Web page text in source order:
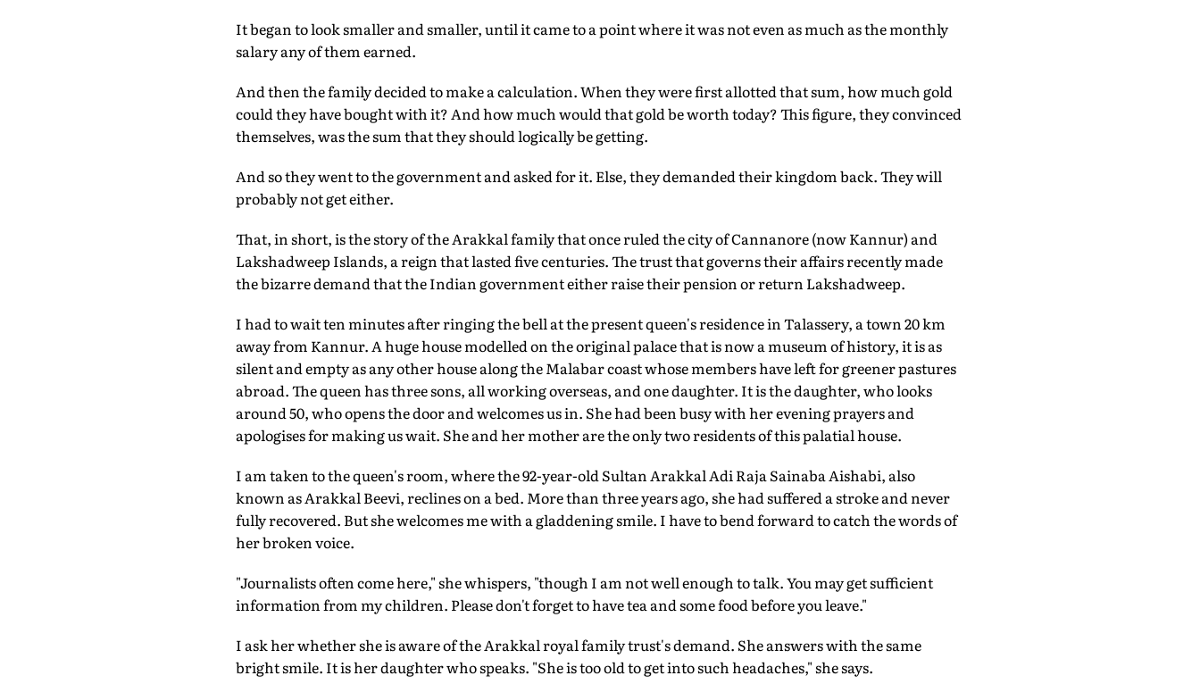
It began to look smaller and smaller, until it came to a point where it was not even as much as the monthly
salary any of them earned.
And then the family decided to make a calculation. When they were first allotted that sum, how much gold
could they have bought with it? And how much would that gold be worth today? This figure, they convinced
themselves, was the sum that they should logically be getting.
And so they went to the government and asked for it. Else, they demanded their kingdom back. They will
probably not get either.
That, in short, is the story of the Arakkal family that once ruled the city of Cannanore (now Kannur) and
Lakshadweep Islands, a reign that lasted five centuries. The trust that governs their affairs recently made
the bizarre demand that the Indian government either raise their pension or return Lakshadweep.
I had to wait ten minutes after ringing the bell at the present queen's residence in Talassery, a town 20 km
away from Kannur. A huge house modelled on the original palace that is now a museum of history, it is as
silent and empty as any other house along the Malabar coast whose members have left for greener pastures
abroad. The queen has three sons, all working overseas, and one daughter. It is the daughter, who looks
around 50, who opens the door and welcomes us in. She had been busy with her evening prayers and
apologises for making us wait. She and her mother are the only two residents of this palatial house.
I am taken to the queen's room, where the 92-year-old Sultan Arakkal Adi Raja Sainaba Aishabi, also
known as Arakkal Beevi, reclines on a bed. More than three years ago, she had suffered a stroke and never
fully recovered. But she welcomes me with a gladdening smile. I have to bend forward to catch the words of
her broken voice.
"Journalists often come here," she whispers, "though I am not well enough to talk. You may get sufficient
information from my children. Please don't forget to have tea and some food before you leave."
I ask her whether she is aware of the Arakkal royal family trust's demand. She answers with the same
bright smile. It is her daughter who speaks. "She is too old to get into such headaches," she says.